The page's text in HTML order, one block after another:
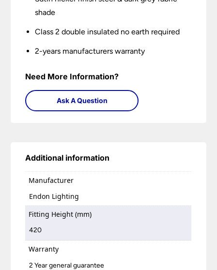
shade
Class 2 double insulated no earth required
2-years manufacturers warranty
Need More Information?
Ask A Question
Additional information
Manufacturer
Endon Lighting
Fitting Height (mm)
420
Warranty
2 Year general guarantee